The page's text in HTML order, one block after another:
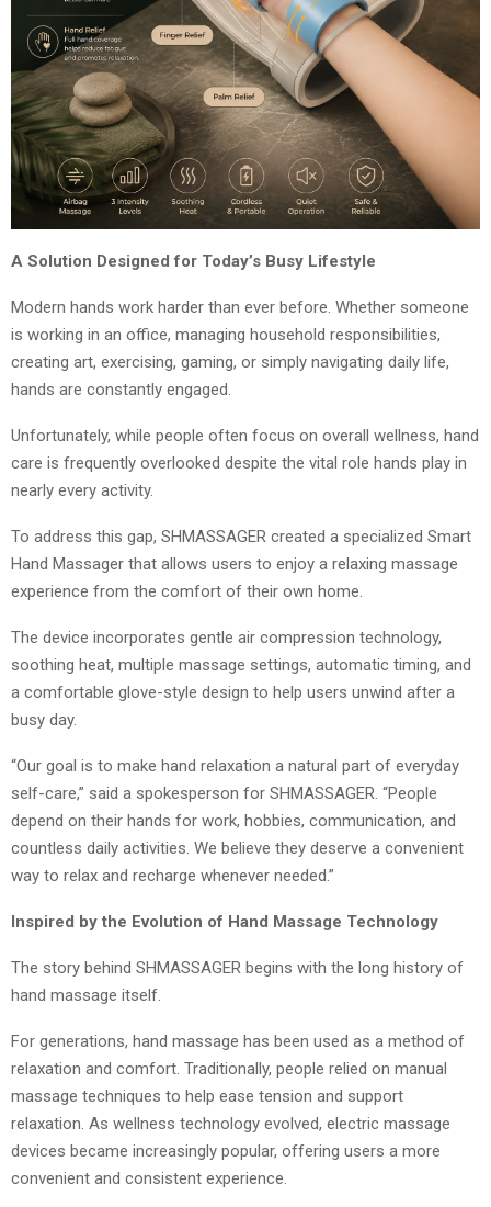
A Solution Designed for Today’s Busy Lifestyle
Modern hands work harder than ever before. Whether someone
is working in an office, managing household responsibilities,
creating art, exercising, gaming, or simply navigating daily life,
hands are constantly engaged.
Unfortunately, while people often focus on overall wellness, hand
care is frequently overlooked despite the vital role hands play in
nearly every activity.
To address this gap, SHMASSAGER created a specialized Smart
Hand Massager that allows users to enjoy a relaxing massage
experience from the comfort of their own home.
The device incorporates gentle air compression technology,
soothing heat, multiple massage settings, automatic timing, and
a comfortable glove-style design to help users unwind after a
busy day.
“Our goal is to make hand relaxation a natural part of everyday
self-care,” said a spokesperson for SHMASSAGER. “People
depend on their hands for work, hobbies, communication, and
countless daily activities. We believe they deserve a convenient
way to relax and recharge whenever needed.”
Inspired by the Evolution of Hand Massage Technology
The story behind SHMASSAGER begins with the long history of
hand massage itself.
For generations, hand massage has been used as a method of
relaxation and comfort. Traditionally, people relied on manual
massage techniques to help ease tension and support
relaxation. As wellness technology evolved, electric massage
devices became increasingly popular, offering users a more
convenient and consistent experience.